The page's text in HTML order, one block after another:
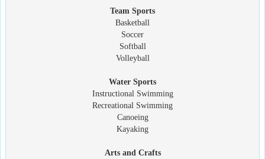
Team Sports
Basketball
Soccer
Softball
Volleyball
Water Sports
Instructional Swimming
Recreational Swimming
Canoeing
Kayaking
Arts and Crafts